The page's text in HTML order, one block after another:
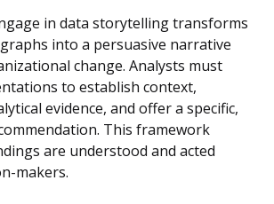
in data storytelling transforms
into a persuasive narrative
change. Analysts must
to establish context,
evidence, and offer a specific,
This framework
are understood and acted
makers.